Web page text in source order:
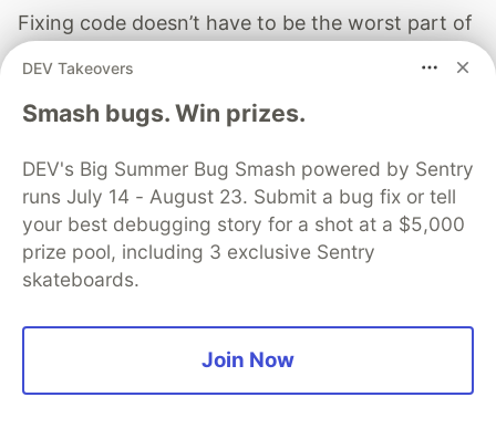
Fixing code doesn’t have to be the worst part of
your day. Learn how Sentry can help.
Learn more
DataFormatHub
DataFormatHub - Best Tools and Tech blog website
DEV Takeovers
Smash bugs. Win prizes.
DEV's Big Summer Bug Smash powered by Sentry
runs July 14 - August 23. Submit a bug fix or tell
your best debugging story for a shot at a $5,000
prize pool, including 3 exclusive Sentry
skateboards.
Join Now